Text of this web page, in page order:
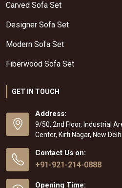
Carved Sofa Set
Designer Sofa Set
Modern Sofa Set
Fiberwood Sofa Set
GET IN TOUCH
Address:
9/50, 2nd Floor, Industrial
Center, Kirti Nagar, New
Contact Us on:
+91-921-214-0888
Opening Time: